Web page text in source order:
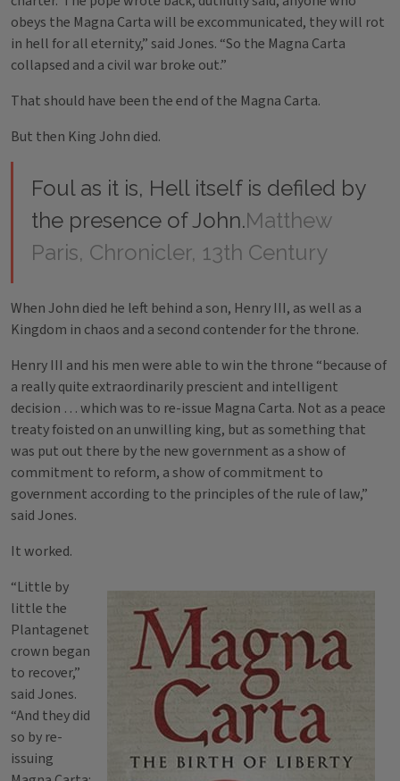
obeys the Magna Carta will be excommunicated, they will rot
in hell for all eternity,” said Jones. “So the Magna Carta
collapsed and a civil war broke out.”
That should have been the end of the Magna Carta.
But then King John died.
Foul as it is, Hell itself is defiled by
the presence of John.Matthew
Paris, Chronicler, 13th Century
When John died he left behind a son, Henry III, as well as a
Kingdom in chaos and a second contender for the throne.
Henry III and his men were able to win the throne “because of
a really quite extraordinarily prescient and intelligent
decision … which was to re-issue Magna Carta. Not as a peace
treaty foisted on an unwilling king, but as something that
was put out there by the new government as a show of
commitment to reform, a show of commitment to
government according to the principles of the rule of law,”
said Jones.
It worked.
“Little by
little the
Plantagenet
crown began
to recover,”
said Jones.
“And they did
so by re-
issuing